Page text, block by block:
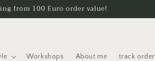
from 100 Euro order value!
Workshops About me track order